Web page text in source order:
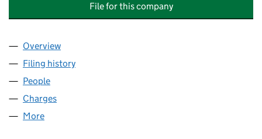
File for this company
Company
Overview
Filing history
People
Charges
More